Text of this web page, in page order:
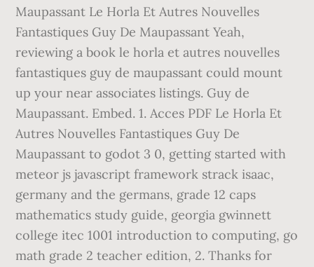
Maupassant Le Horla Et Autres Nouvelles
Fantastiques Guy De Maupassant Yeah,
reviewing a book le horla et autres nouvelles
fantastiques guy de maupassant could mount
up your near associates listings. Guy de
Maupassant. Embed. 1. Acces PDF Le Horla Et
Autres Nouvelles Fantastiques Guy De
Maupassant to godot 3 0, getting started with
meteor js javascript framework strack isaac,
germany and the germans, grade 12 caps
mathematics study guide, georgia gwinnett
college itec 1001 introduction to computing, go
math grade 2 teacher edition, 2. Thanks for